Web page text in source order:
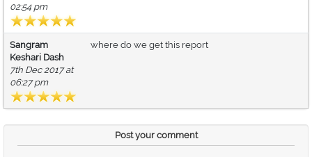
02:54 pm
Sangram
Keshari Dash
7th Dec 2017 at
06:27 pm
where do we get this report
Post your comment